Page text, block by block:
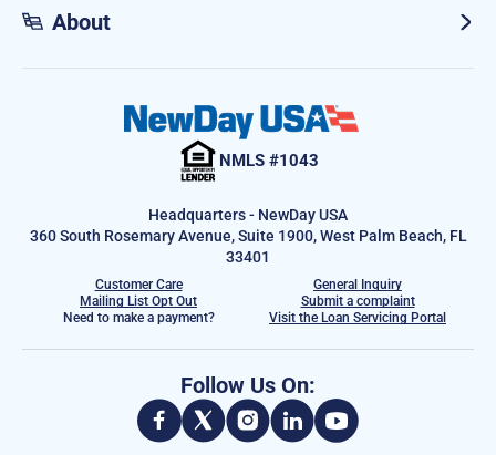
About
NMLS #1043
Headquarters - NewDay USA
360 South Rosemary Avenue, Suite 1900, West Palm Beach, FL
33401
Customer Care
General Inquiry
Mailing List Opt Out
Submit a complaint
Need to make a payment?
Visit the Loan Servicing Portal
Follow Us On: